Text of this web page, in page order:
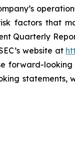
factors that
Quarterly
website at
forward-
statements,